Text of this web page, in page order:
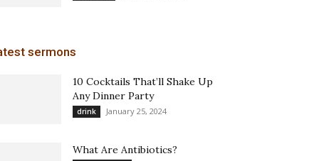
sermons
10 Cocktails That’ll Shake Up
Any Dinner Party
drink January 25, 2024
What Are Antibiotics?